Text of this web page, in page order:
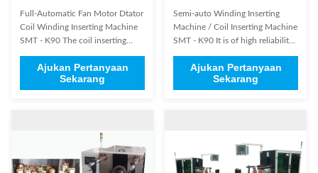
Full-Automatic Fan Motor Dtator
Coil Winding Inserting Machine
SMT - K90​ The coil inserting
consuming element in the
manufacture of a stator for an
Ajukan Pertanyaan
Sekarang
Penyisipan Koil SMT - K90
Semi-auto Winding Inserting
Machine / Coil Inserting Machine
SMT - K90 It is of high reliability
PLC.The electromechanical
linkage device and the faults
Ajukan Pertanyaan
Sekarang